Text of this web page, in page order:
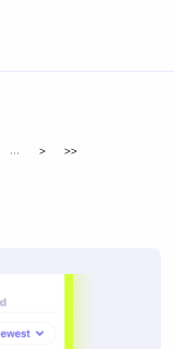
... > >>